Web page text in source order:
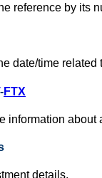
reference by its
date/time related
-FTX
information about
details.